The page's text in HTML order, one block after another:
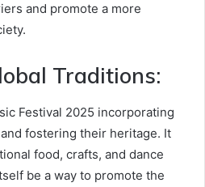
and promote a more
Traditions:
Festival 2025​ incorporating
fostering their heritage. It
food, crafts, and dance
be a way to promote the